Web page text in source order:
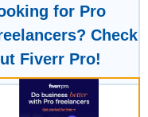
for Pro
Check
Fiverr Pro!